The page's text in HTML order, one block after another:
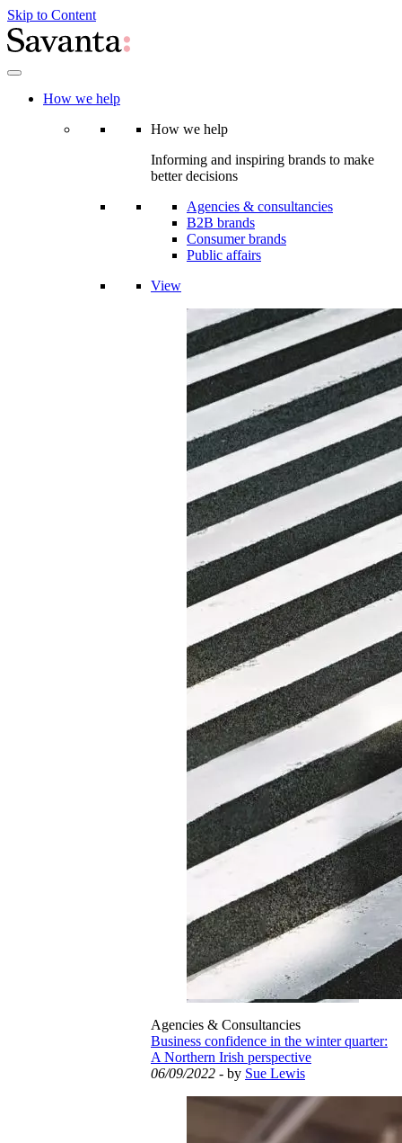
Skip to Content
How we help
How we help
Informing and inspiring brands to make
better decisions
Agencies & consultancies
B2B brands
Consumer brands
Public affairs
View
Agencies & Consultancies
Business confidence in the winter quarter:
A Northern Irish perspective
06/09/2022 - by Sue Lewis